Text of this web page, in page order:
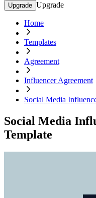
Upgrade Upgrade
Home
Templates
Agreement
Influencer Agreement
Social Media
Social Media
Template